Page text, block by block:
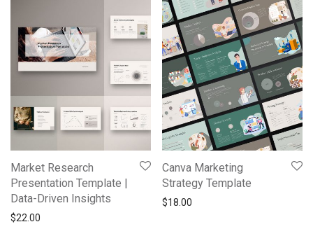
Market Research
Presentation Template |
Data-Driven Insights
$22.00
Canva Marketing
Strategy Template
$18.00